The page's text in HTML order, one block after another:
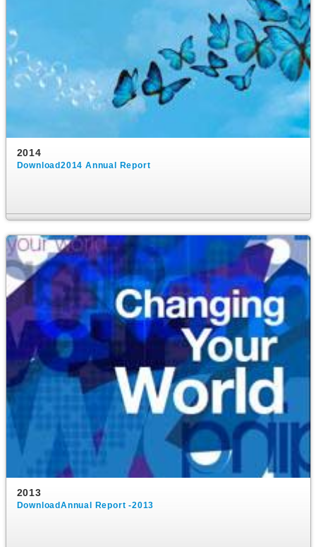
2014
Download2014 Annual Report
2013
DownloadAnnual Report -2013